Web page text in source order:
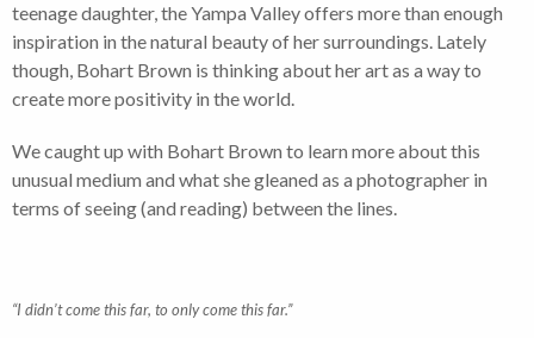
teenage daughter, the Yampa Valley offers more than enough
inspiration in the natural beauty of her surroundings. Lately
though, Bohart Brown is thinking about her art as a way to
create more positivity in the world.
We caught up with Bohart Brown to learn more about this
unusual medium and what she gleaned as a photographer in
terms of seeing (and reading) between the lines.
“I didn’t come this far, to only come this far.”